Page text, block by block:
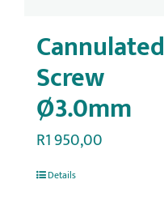
Cannulated
Screw
Ø3.0mm
R1 950,00
Details